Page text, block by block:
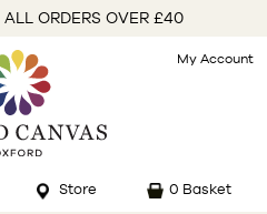
ALL ORDERS OVER £40
My Account
Store 0 Basket